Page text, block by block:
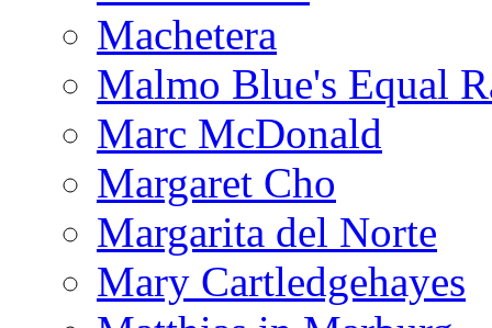
Machetera
Malmo Blue's Equal
Marc McDonald
Margaret Cho
Margarita del Norte
Mary Cartledgehayes